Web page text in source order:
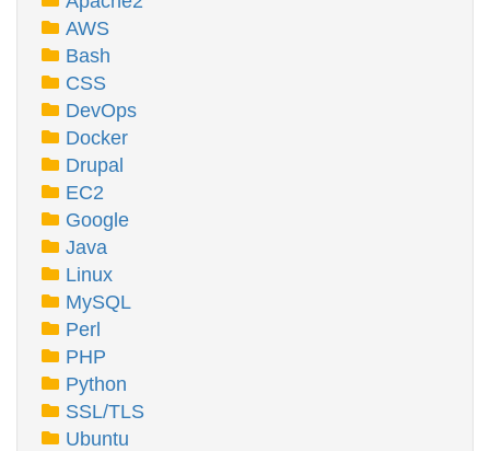
AWS
Bash
CSS
DevOps
Docker
Drupal
EC2
Google
Java
Linux
MySQL
Perl
PHP
Python
SSL/TLS
Ubuntu